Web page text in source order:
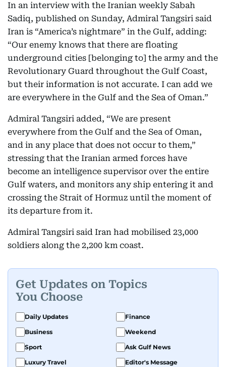
In an interview with the Iranian weekly Sabah
Sadiq, published on Sunday, Admiral Tangsiri said
Iran is “America’s nightmare” in the Gulf, adding:
“Our enemy knows that there are floating
underground cities [belonging to] the army and the
Revolutionary Guard throughout the Gulf Coast,
but their information is not accurate. I can add we
are everywhere in the Gulf and the Sea of Oman.”
Admiral Tangsiri added, “We are present
everywhere from the Gulf and the Sea of Oman,
and in any place that does not occur to them,”
stressing that the Iranian armed forces have
become an intelligence supervisor over the entire
Gulf waters, and monitors any ship entering it and
crossing the Strait of Hormuz until the moment of
its departure from it.
Admiral Tangsiri said Iran had mobilised 23,000
soldiers along the 2,200 km coast.
Get Updates on Topics
You Choose
Daily Updates
Finance
Business
Weekend
Sport
Ask Gulf News
Luxury Travel
Editor's Message